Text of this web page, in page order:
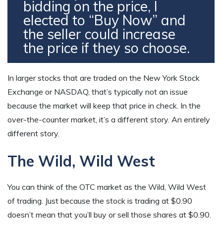
bidding on the price, I
elected to “Buy Now” and
the seller could increase
the price if they so choose.
In larger stocks that are traded on the New York Stock
Exchange or NASDAQ, that’s typically not an issue
because the market will keep that price in check. In the
over-the-counter market, it’s a different story. An entirely
different story.
The Wild, Wild West
You can think of the OTC market as the Wild, Wild West
of trading. Just because the stock is trading at $0.90
doesn’t mean that you’ll buy or sell those shares at $0.90.